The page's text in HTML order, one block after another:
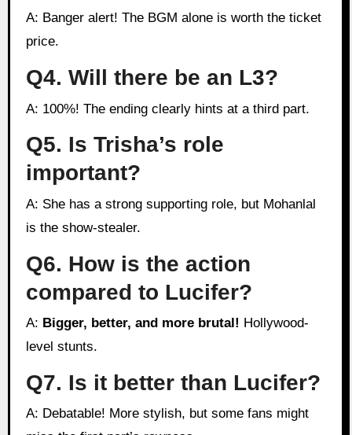
A: Banger alert! The BGM alone is worth the ticket
price.
Q4. Will there be an L3?
A: 100%! The ending clearly hints at a third part.
Q5. Is Trisha’s role
important?
A: She has a strong supporting role, but Mohanlal
is the show-stealer.
Q6. How is the action
compared to Lucifer?
Bigger, better, and more brutal! Hollywood-
level stunts.
Q7. Is it better than Lucifer?
A: Debatable! More stylish, but some fans might